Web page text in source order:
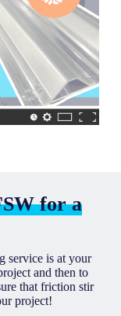
for a
service is at your
and then to
that friction stir
project!